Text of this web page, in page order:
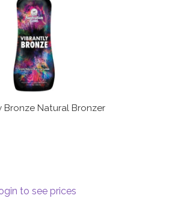
Bronze Natural Bronzer
to see prices